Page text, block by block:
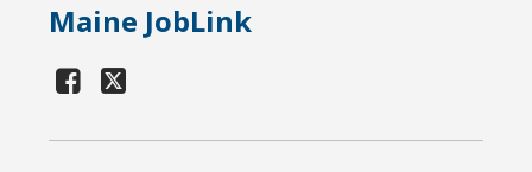
Maine JobLink